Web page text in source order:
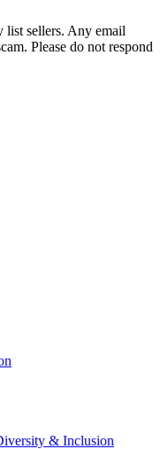
list sellers. Any email
Please do not respond
& Inclusion